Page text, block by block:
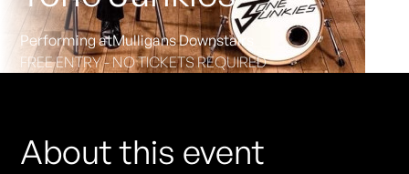
Performing atMulligans Downstairs
FREE ENTRY - NO TICKETS REQUIRED
About this event